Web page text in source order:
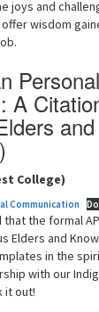
joys and
wisdom
Personal
A
College)
Communication
the formal
Elders and
in the
with our
it out!